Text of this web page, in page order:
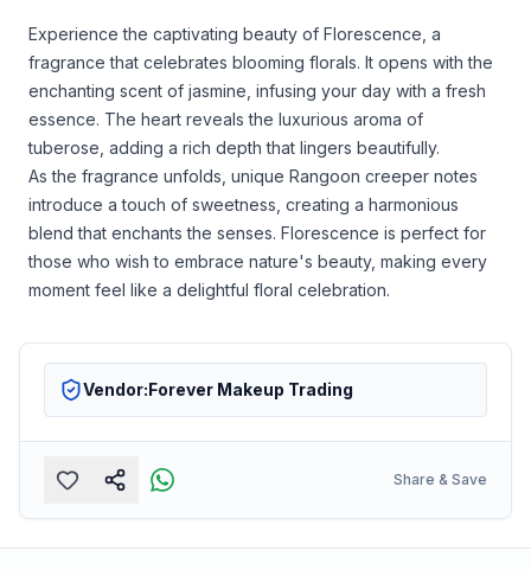
Experience the captivating beauty of Florescence, a
fragrance that celebrates blooming florals. It opens with the
enchanting scent of jasmine, infusing your day with a fresh
essence. The heart reveals the luxurious aroma of
tuberose, adding a rich depth that lingers beautifully.
As the fragrance unfolds, unique Rangoon creeper notes
introduce a touch of sweetness, creating a harmonious
blend that enchants the senses. Florescence is perfect for
those who wish to embrace nature's beauty, making every
moment feel like a delightful floral celebration.
Vendor:Forever Makeup Trading
Share & Save